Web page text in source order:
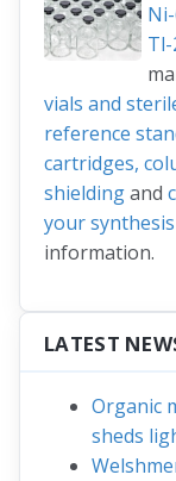
Tl-
vials and
reference
cartridges,
shieldingand
your
information.
LATEST
Organic
sheds